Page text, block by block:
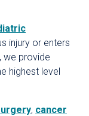
injury or enters
we provide
highest level
, cancer